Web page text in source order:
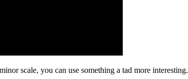
scale, you can use something a tad more interesting.